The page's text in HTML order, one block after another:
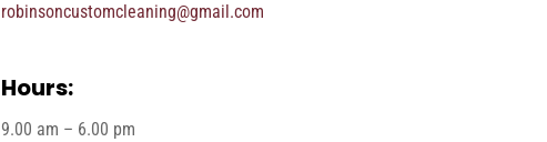
robinsoncustomcleaning@gmail.com
Hours:
9.00 am – 6.00 pm